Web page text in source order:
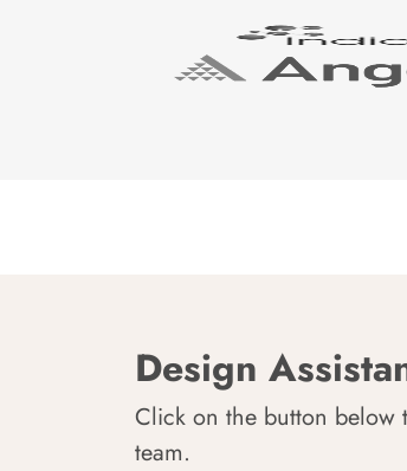
Design
Click on the button below
team.